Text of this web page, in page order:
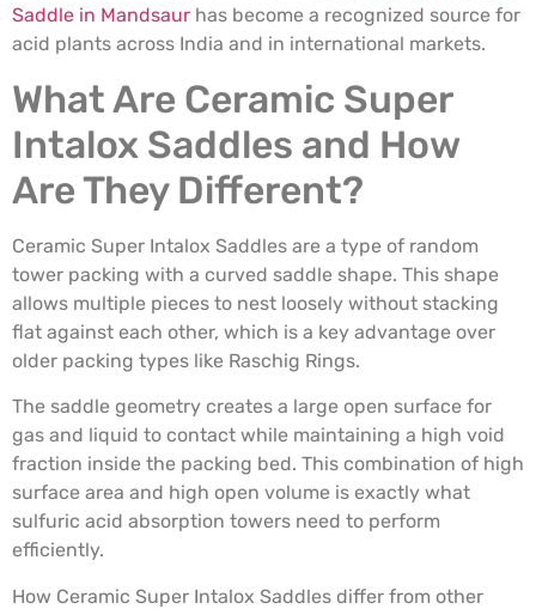
Saddle in Mandsaur has become a recognized source for
acid plants across India and in international markets.
What Are Ceramic Super
Intalox Saddles and How
Are They Different?
Ceramic Super Intalox Saddles are a type of random
tower packing with a curved saddle shape. This shape
allows multiple pieces to nest loosely without stacking
flat against each other, which is a key advantage over
older packing types like Raschig Rings.
The saddle geometry creates a large open surface for
gas and liquid to contact while maintaining a high void
fraction inside the packing bed. This combination of high
surface area and high open volume is exactly what
sulfuric acid absorption towers need to perform
efficiently.
How Ceramic Super Intalox Saddles differ from other